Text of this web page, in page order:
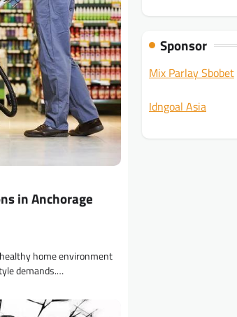
in Anchorage
home environment
demands.…
Sponsor
Mix Parlay Sbobet
Idngoal Asia